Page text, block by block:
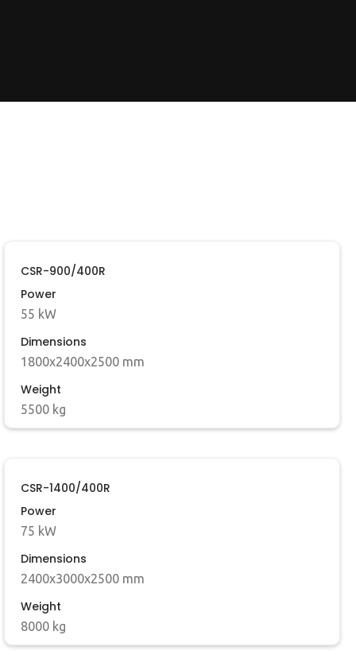
CSR-900/400R
Power
55 kW
Dimensions
1800x2400x2500 mm
Weight
5500 kg
CSR-1400/400R
Power
75 kW
Dimensions
2400x3000x2500 mm
Weight
8000 kg